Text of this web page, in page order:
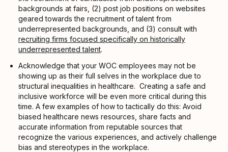
backgrounds at fairs, (2) post job positions on websites
geared towards the recruitment of talent from
underrepresented backgrounds, and (3) consult with
recruiting firms focused specifically on historically
underrepresented talent.
Acknowledge that your WOC employees may not be
showing up as their full selves in the workplace due to
structural inequalities in healthcare. Creating a safe and
inclusive workforce will be even more critical during this
time. A few examples of how to tactically do this: Avoid
biased healthcare news resources, share facts and
accurate information from reputable sources that
recognize the various experiences, and actively challenge
bias and stereotypes in the workplace.